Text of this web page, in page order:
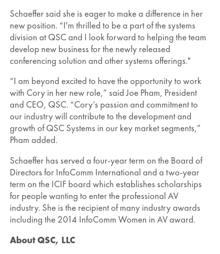
Schaeffer said she is eager to make a difference in her
new position. “I'm thrilled to be a part of the systems
division at QSC and I look forward to helping the team
develop new business for the newly released
conferencing solution and other systems offerings."
“I am beyond excited to have the opportunity to work
with Cory in her new role,” said Joe Pham, President
and CEO, QSC. “Cory’s passion and commitment to
our industry will contribute to the development and
growth of QSC Systems in our key market segments,”
Pham added.
Schaeffer has served a four-year term on the Board of
Directors for InfoComm International and a two-year
term on the ICIF board which establishes scholarships
for people wanting to enter the professional AV
industry. She is the recipient of many industry awards
including the 2014 InfoComm Women in AV award.
About QSC, LLC